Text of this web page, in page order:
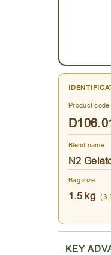
Product code
Blend name
N2
Bag size
1.5 kg
KEY